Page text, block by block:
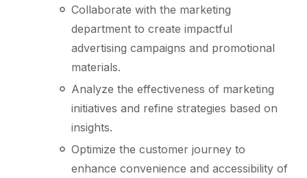
Collaborate with the marketing
department to create impactful
advertising campaigns and promotional
materials.
Analyze the effectiveness of marketing
initiatives and refine strategies based on
insights.
Optimize the customer journey to
enhance convenience and accessibility of